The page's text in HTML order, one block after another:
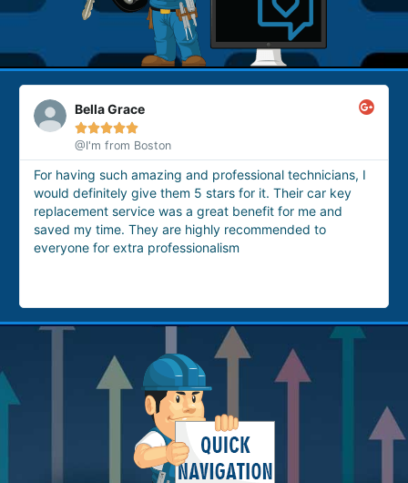
Bella Grace

@I'm from Boston
For having such amazing and professional technicians, I
would definitely give them 5 stars for it. Their car key
replacement service was a great benefit for me and
saved my time. They are highly recommended to
everyone for extra professionalism